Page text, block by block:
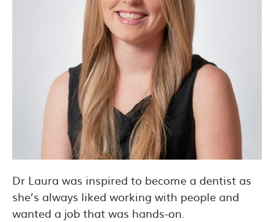
Dr Laura was inspired to become a dentist as
she’s always liked working with people and
wanted a job that was hands-on.